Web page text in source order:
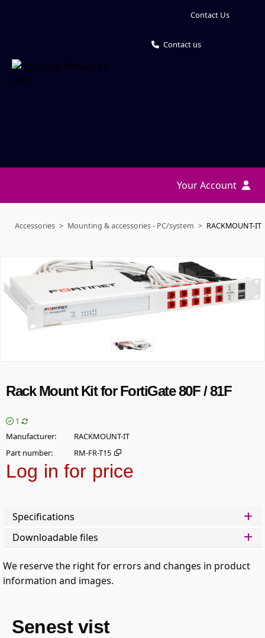
Contact Us
Contact us
Your Account
Accessories Mounting & accessories - PC/system RACKMOUNT-IT
Rack Mount Kit for FortiGate 80F / 81F
1
Manufacturer
RACKMOUNT-IT
Part number
RM-FR-T15
Log in for price
Specifications
Downloadable files
We reserve the right for errors and changes in product
information and images.
Senest vist